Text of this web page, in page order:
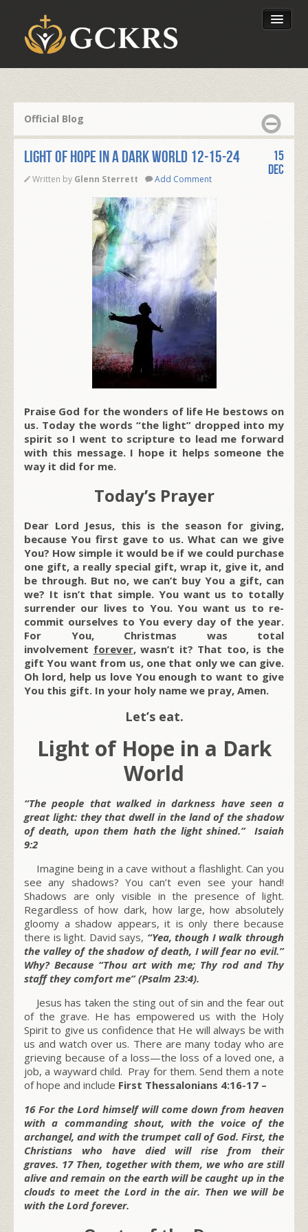
Our Foundation
Official Blog
LIGHT OF HOPE IN A DARK WORLD 12-15-24
Written by Glenn Sterrett Add Comment
15
Dec
Praise God for the wonders of life He bestows on
us. Today the words “the light” dropped into my
spirit so I went to scripture to lead me forward
with this message. I hope it helps someone the
way it did for me.
Today’s Prayer
Dear Lord Jesus, this is the season for giving,
because You first gave to us. What can we give
You? How simple it would be if we could purchase
one gift, a really special gift, wrap it, give it, and
be through. But no, we can’t buy You a gift, can
we? It isn’t that simple. You want us to totally
surrender our lives to You. You want us to re-
commit ourselves to You every day of the year.
For You, Christmas was total
involvement forever, wasn’t it? That too, is the
gift You want from us, one that only we can give.
Oh lord, help us love You enough to want to give
You this gift. In your holy name we pray, Amen.
Let’s eat.
Light of Hope in a Dark
World
“The people that walked in darkness have seen a
great light: they that dwell in the land of the shadow
of death, upon them hath the light shined.” Isaiah
9:2
Imagine being in a cave without a flashlight. Can you
see any shadows? You can’t even see your hand!
Shadows are only visible in the presence of light.
Regardless of how dark, how large, how absolutely
gloomy a shadow appears, it is only there because
there is light. David says, “Yea, though I walk through
the valley of the shadow of death, I will fear no evil.”
Why? Because “Thou art with me; Thy rod and Thy
staff they comfort me” (Psalm 23:4).
Jesus has taken the sting out of sin and the fear out
of the grave. He has empowered us with the Holy
Spirit to give us confidence that He will always be with
us and watch over us. There are many today who are
grieving because of a loss—the loss of a loved one, a
job, a wayward child. Pray for them. Send them a note
of hope and include First Thessalonians 4:16-17 –
16 For the Lord himself will come down from heaven
with a commanding shout, with the voice of the
archangel, and with the trumpet call of God. First, the
Christians who have died will rise from their
graves. 17 Then, together with them, we who are still
alive and remain on the earth will be caught up in the
clouds to meet the Lord in the air. Then we will be
with the Lord forever.